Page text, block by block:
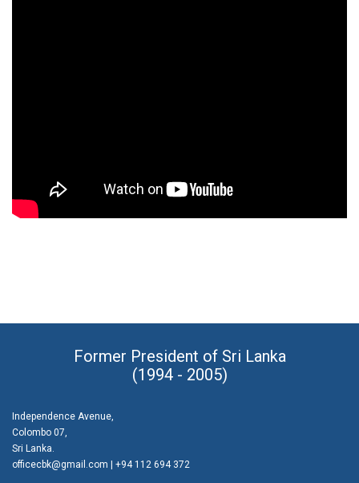
Former President of Sri Lanka
(1994 - 2005)
Independence Avenue,
Colombo 07,
Sri Lanka.
officecbk@gmail.com | +94 112 694 372